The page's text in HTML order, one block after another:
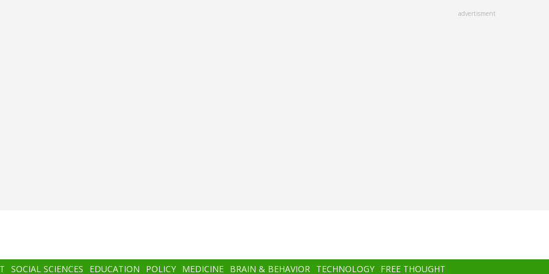
advertisment
SOCIAL SCIENCES EDUCATION POLICY MEDICINE BRAIN & BEHAVIOR TECHNOLOGY FREE THOUGHT